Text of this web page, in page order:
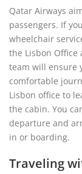
Qatar Airways
passengers. If
wheelchair
the Lisbon Office
team will ensure
comfortable
Lisbon office to
the cabin. You
departure and
in or boarding.
Traveling